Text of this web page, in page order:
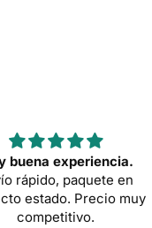
buena experiencia.
rápido, paquete en
estado. Precio muy
competitivo.